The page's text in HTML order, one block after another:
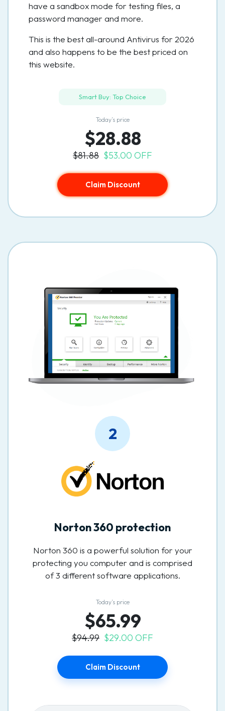
have a sandbox mode for testing files, a
password manager and more.
This is the best all-around Antivirus for 2026
and also happens to be the best priced on
this website.
Smart Buy: Top Choice
Today’s price
$28.88
$81.88 $53.00 OFF
Claim Discount
2
Norton 360 protection
Norton 360 is a powerful solution for your
protecting you computer and is comprised
of 3 different software applications.
Today’s price
$65.99
$94.99 $29.00 OFF
Claim Discount